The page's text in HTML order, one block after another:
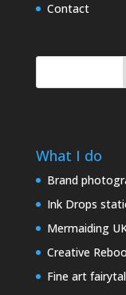
Contact
What I do
Brand
Ink Drops
Mermaiding
Creative
Fine art